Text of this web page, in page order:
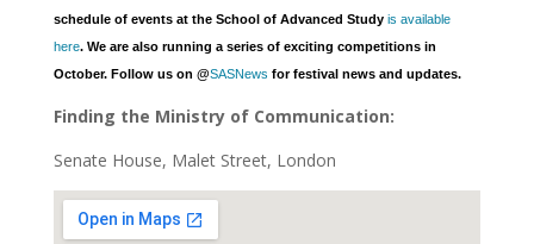
schedule of events at the School of Advanced Study is available
here. We are also running a series of exciting competitions in
October. Follow us on @SASNews for festival news and updates.
Finding the Ministry of Communication:
Senate House, Malet Street, London